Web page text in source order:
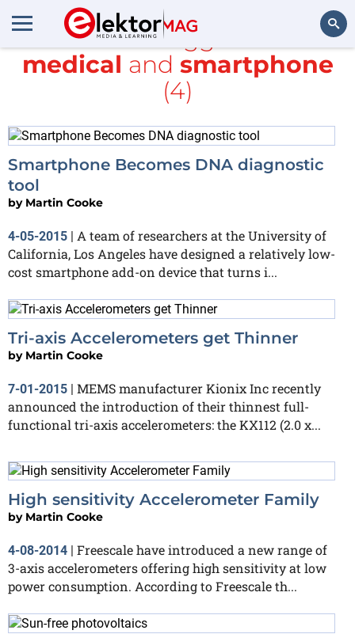
Search
All items tagged with
medical and smartphone
(4)
Smartphone Becomes DNA diagnostic
tool
by Martin Cooke
4-05-2015 | A team of researchers at the University of
California, Los Angeles have designed a relatively low-
cost smartphone add-on device that turns i...
Tri-axis Accelerometers get Thinner
by Martin Cooke
7-01-2015 | MEMS manufacturer Kionix Inc recently
announced the introduction of their thinnest full-
functional tri-axis accelerometers: the KX112 (2.0 x...
High sensitivity Accelerometer Family
by Martin Cooke
4-08-2014
Freescale have introduced a new range of
3-axis accelerometers offering high sensitivity at low
power consumption. According to Freescale th...